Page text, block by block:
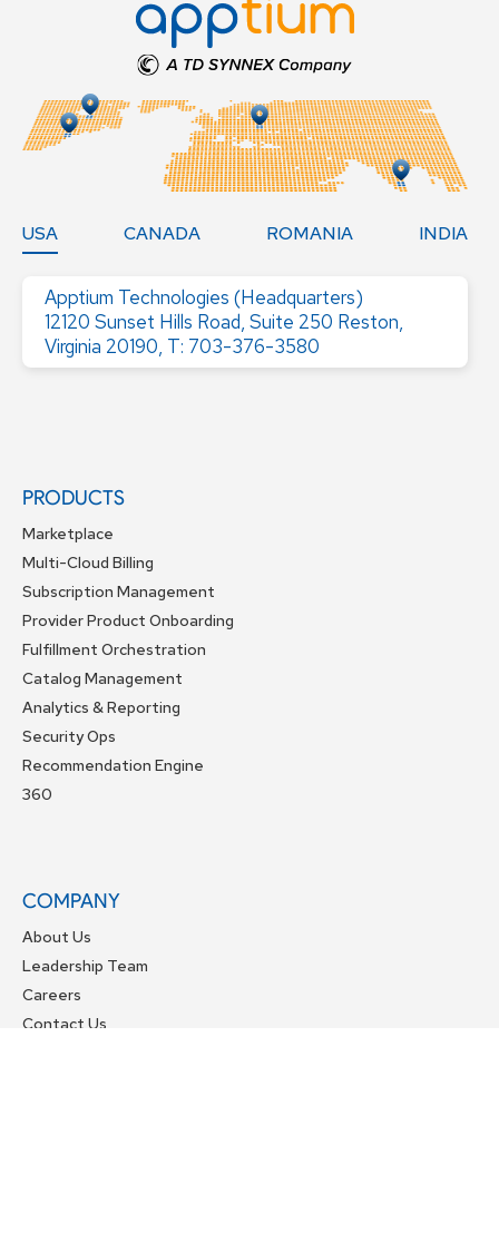
USA CANADA ROMANIA INDIA
Apptium Technologies (Headquarters)
12120 Sunset Hills Road, Suite 250 Reston,
Virginia 20190, T: 703-376-3580
PRODUCTS
Marketplace
Multi-Cloud Billing
Subscription Management
Provider Product Onboarding
Fulfillment Orchestration
Catalog Management
Analytics & Reporting
Security Ops
Recommendation Engine
360
COMPANY
About Us
Leadership Team
Careers
Contact Us